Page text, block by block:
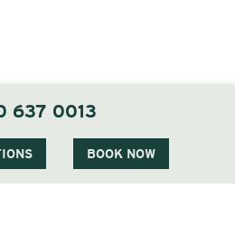
637 0013
BOOK NOW